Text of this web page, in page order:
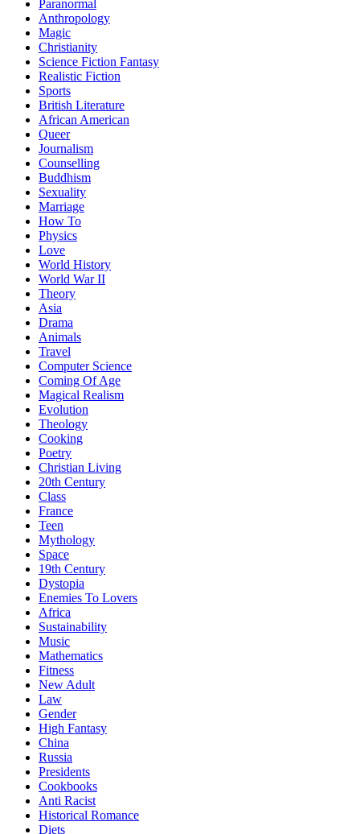
Paranormal
Anthropology
Magic
Christianity
Science Fiction Fantasy
Realistic Fiction
Sports
British Literature
African American
Queer
Journalism
Counselling
Buddhism
Sexuality
Marriage
How To
Physics
Love
World History
World War II
Theory
Asia
Drama
Animals
Travel
Computer Science
Coming Of Age
Magical Realism
Evolution
Theology
Cooking
Poetry
Christian Living
20th Century
Class
France
Teen
Mythology
Space
19th Century
Dystopia
Enemies To Lovers
Africa
Sustainability
Music
Mathematics
Fitness
New Adult
Law
Gender
High Fantasy
China
Russia
Presidents
Cookbooks
Anti Racist
Historical Romance
Diets